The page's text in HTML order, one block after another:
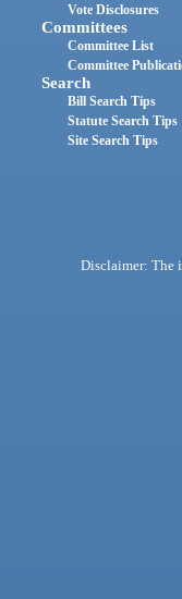
Vote Disclosures
Committees
Committee List
Committee
Search
Bill Search Tips
Statute Search Tips
Site Search Tips
Disclaimer: The